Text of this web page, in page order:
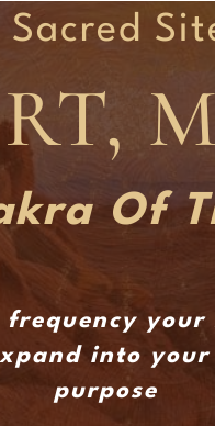
Sacred
Of
frequency
into
purpose